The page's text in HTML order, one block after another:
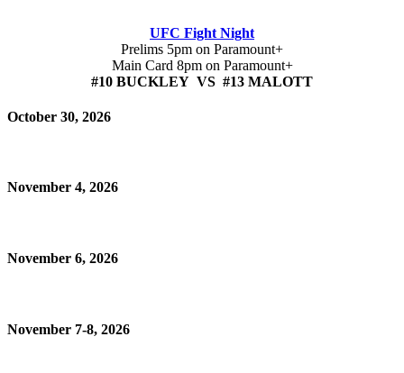
UFC Fight Night
Prelims 5pm on Paramount+
Main Card 8pm on Paramount+
#10 BUCKLEY VS #13 MALOTT
October 30, 2026
November 4, 2026
November 6, 2026
November 7-8, 2026